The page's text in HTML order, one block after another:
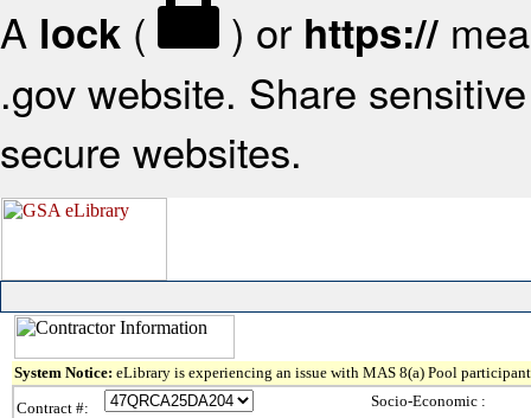
A lock ( ) or https://
.gov website. Share
secure websites.
System Notice: eLibrary is experiencing an issue with MAS 8(a) Pool
Contract #:
Socio-Economic :